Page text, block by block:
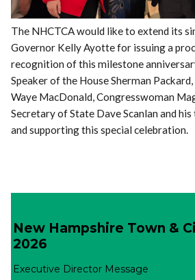
The NHCTCA would like to extend its
Governor Kelly Ayotte for issuing a
recognition of this milestone
Speaker of the House Sherman
Waye MacDonald, Congresswoman
Secretary of State Dave Scanlan and
and supporting this special celebration.
New Hampshire Town &
2026
Executive Director Message